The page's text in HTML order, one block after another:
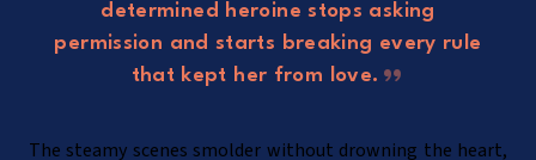
determined heroine stops asking
permission and starts breaking every rule
that kept her from love.
The steamy scenes smolder without drowning the heart,